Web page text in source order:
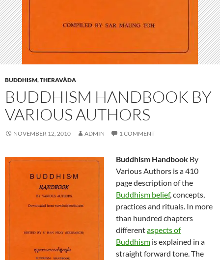
BUDDHISM,THERAVÀDA
BUDDHISM HANDBOOK BY
VARIOUS AUTHORS
NOVEMBER 12, 2010 ADMIN 1 COMMENT
Buddhism Handbook By
Various Authors is a 410
page description of the
Buddhism belief, concepts,
practices and rituals. In more
than hundred chapters
differentaspects of
Buddhism is explained in a
straight forward tone. The